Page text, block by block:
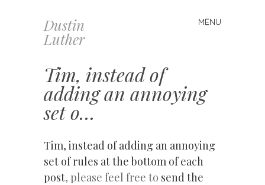
Dustin
Luther
MENU
Skip
to
Tim, instead of
adding an annoying
set o…
Tim, instead of adding an annoying
set of rules at the bottom of each
post, please feel free to send the